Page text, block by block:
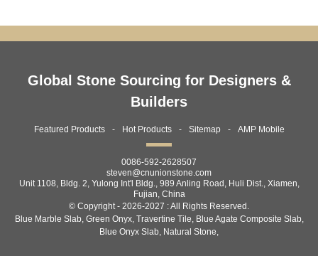
Global Stone Sourcing for Designers &
Builders
Featured Products Hot Products Sitemap AMP Mobile
0086-592-2628507
steven@cnunionstone.com
Unit 1108, Bldg. 2, Yulong Int'l Bldg., 989 Anling Road, Huli Dist., Xiamen,
Fujian, China
© Copyright - 2026-2027 : All Rights Reserved.
Blue Marble Slab, Green Onyx, Travertine Tile, Blue Agate Composite Slab,
Blue Onyx Slab, Natural Stone,